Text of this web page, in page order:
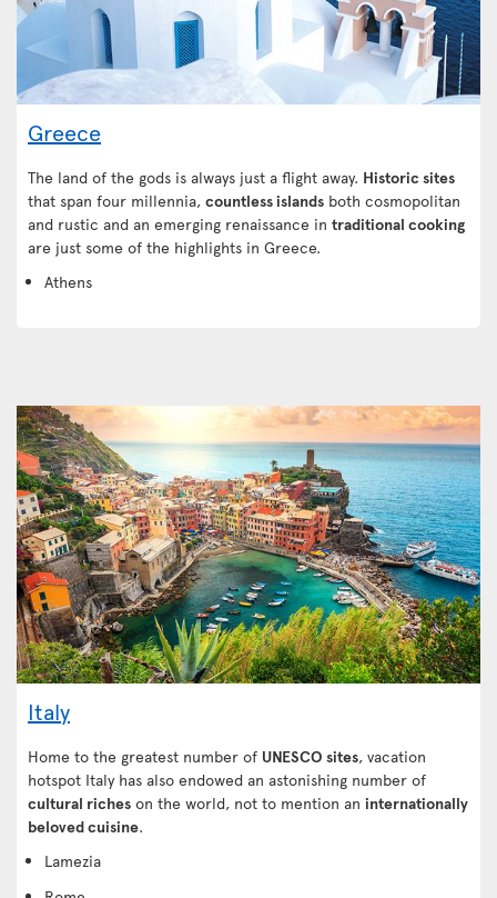
Greece
The land of the gods is always just a flight away. Historic sites
that span four millennia, countless islands both cosmopolitan
and rustic and an emerging renaissance in traditional cooking
are just some of the highlights in Greece.
Athens
Italy
Home to the greatest number of UNESCO sites, vacation
hotspot Italy has also endowed an astonishing number of
cultural riches on the world, not to mention an internationally
beloved cuisine.
Lamezia